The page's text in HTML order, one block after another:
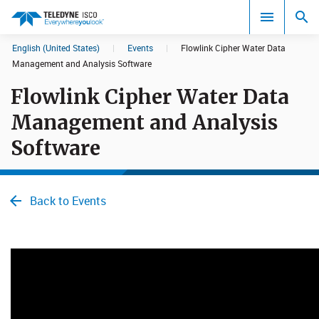
Search results in:
All
English (United States) | Events |
Flowlink Cipher Water Data
Management and Analysis Software
Flowlink Cipher Water Data
Management and Analysis
Software
Back to Events